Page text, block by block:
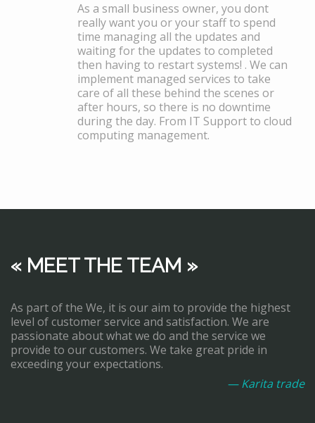
As a small business owner, you dont
really want you or your staff to spend
time managing all the updates and
waiting for the updates to completed
then having to restart systems! . We can
implement managed services to take
care of all these behind the scenes or
after hours, so there is no downtime
during the day. From IT Support to cloud
computing management.
« MEET THE TEAM »
As part of the We, it is our aim to provide the highest
level of customer service and satisfaction. We are
passionate about what we do and the service we
provide to our customers. We take great pride in
exceeding your expectations.
— Karita trade